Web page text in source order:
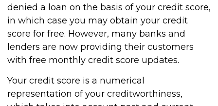
denied a loan on the basis of your credit score,
in which case you may obtain your credit
score for free. However, many banks and
lenders are now providing their customers
with free monthly credit score updates.
Your credit score is a numerical
representation of your creditworthiness,